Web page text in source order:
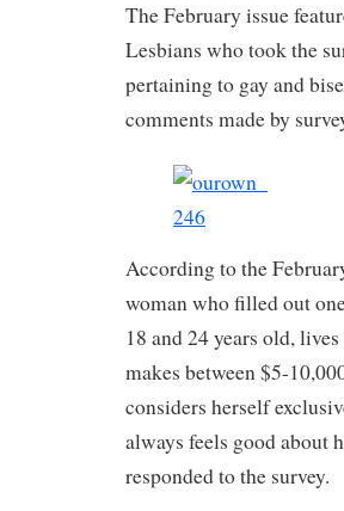
The February issue
Lesbians who took the
pertaining to gay and
comments made by
According to the
woman who filled out
18 and 24 years old,
makes between $5-
considers herself
always feels good about
responded to the survey.